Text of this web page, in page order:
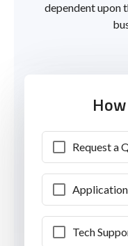
dependent upon
Request a
Tech